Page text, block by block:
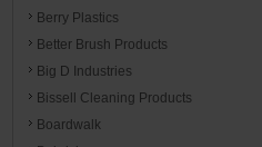
Berry Plastics
Better Brush Products
Big D Industries
Bissell Cleaning Products
Boardwalk